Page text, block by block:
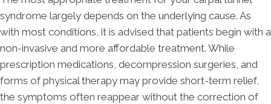
syndrome largely depends on the underlying cause. As
with most conditions, it is advised that patients begin with a
non-invasive and more affordable treatment. While
prescription medications, decompression surgeries, and
forms of physical therapy may provide short-term relief,
the symptoms often reappear without the correction of